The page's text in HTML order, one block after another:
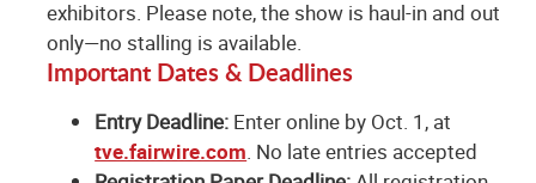
exhibitors. Please note, the show is haul-in and out
only—no stalling is available.
Important Dates & Deadlines
Entry Deadline: Enter online by Oct. 1, at
tve.fairwire.com. No late entries accepted